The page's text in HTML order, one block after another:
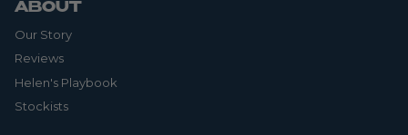
ABOUT
Our Story
Reviews
Helen's Playbook
Stockists